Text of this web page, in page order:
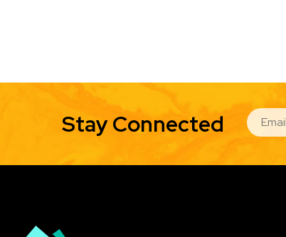
Stay Connected EMAIL
Image